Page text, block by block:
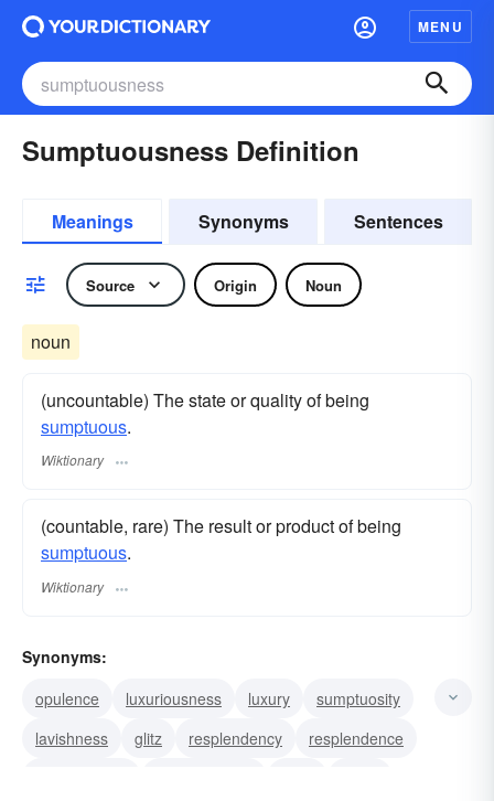
MENU
Sumptuousness Definition
Meanings Synonyms Sentences
Source Origin Noun
noun
(uncountable) The state or quality of being
sumptuous.
Wiktionary
(countable, rare) The result or product of being
sumptuous.
Wiktionary
Synonyms:
opulence
luxuriousness luxury
sumptuosity
lavishness
glitz resplendency
resplendence